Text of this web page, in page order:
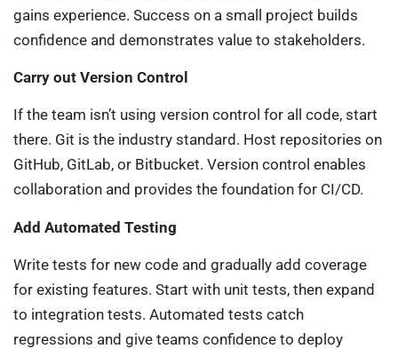
gains experience. Success on a small project builds
confidence and demonstrates value to stakeholders.
Carry out Version Control
If the team isn’t using version control for all code, start
there. Git is the industry standard. Host repositories on
GitHub, GitLab, or Bitbucket. Version control enables
collaboration and provides the foundation for CI/CD.
Add Automated Testing
Write tests for new code and gradually add coverage
for existing features. Start with unit tests, then expand
to integration tests. Automated tests catch
regressions and give teams confidence to deploy